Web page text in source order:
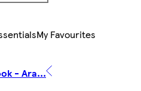
My Favourites
- Ara...